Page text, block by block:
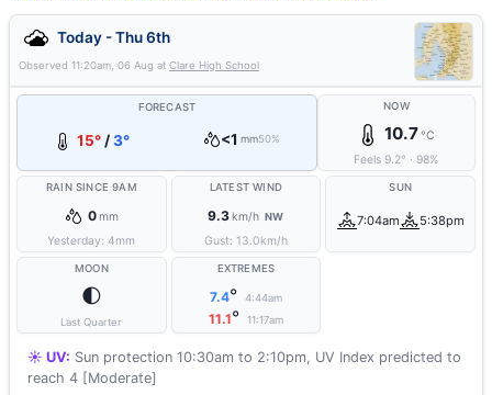
Today - Thu 6th
Observed 11:20am, 06 Aug at Clare High School
FORECAST
15° /3° <1 mm50%
NOW
10.7°C
Feels9.2° ·98%
RAIN SINCE 9AM
0mm
Yesterday:4mm
LATEST WIND
9.3km/h NW
Gust: 13.0km/h
SUN
7:04am 5:38pm
MOON
🌓
Last Quarter
EXTREMES
7.4° 4:44am
11.1° 11:17am
☀️ UV: Sun protection 10:30am to 2:10pm, UV Index predicted to
reach 4 [Moderate]